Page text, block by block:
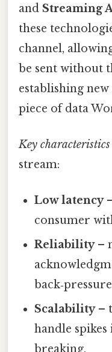
and Streaming
these
channel,
be sent without
establishing
piece of data
Key characteristics
stream:
Low latency
consumer
Reliability–
Scalability–
handle
breaking.